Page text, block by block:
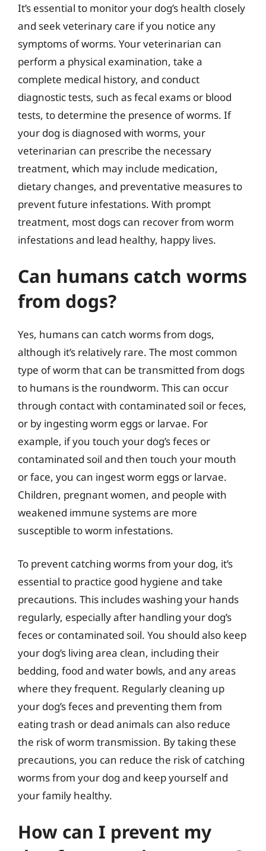
It’s essential to monitor your dog’s health closely
and seek veterinary care if you notice any
symptoms of worms. Your veterinarian can
perform a physical examination, take a
complete medical history, and conduct
diagnostic tests, such as fecal exams or blood
tests, to determine the presence of worms. If
your dog is diagnosed with worms, your
veterinarian can prescribe the necessary
treatment, which may include medication,
dietary changes, and preventative measures to
prevent future infestations. With prompt
treatment, most dogs can recover from worm
infestations and lead healthy, happy lives.
Can humans catch worms
from dogs?
Yes, humans can catch worms from dogs,
although it’s relatively rare. The most common
type of worm that can be transmitted from dogs
to humans is the roundworm. This can occur
through contact with contaminated soil or feces,
or by ingesting worm eggs or larvae. For
example, if you touch your dog’s feces or
contaminated soil and then touch your mouth
or face, you can ingest worm eggs or larvae.
Children, pregnant women, and people with
weakened immune systems are more
susceptible to worm infestations.
To prevent catching worms from your dog, it’s
essential to practice good hygiene and take
precautions. This includes washing your hands
regularly, especially after handling your dog’s
feces or contaminated soil. You should also keep
your dog’s living area clean, including their
bedding, food and water bowls, and any areas
where they frequent. Regularly cleaning up
your dog’s feces and preventing them from
eating trash or dead animals can also reduce
the risk of worm transmission. By taking these
precautions, you can reduce the risk of catching
worms from your dog and keep yourself and
your family healthy.
How can I prevent my